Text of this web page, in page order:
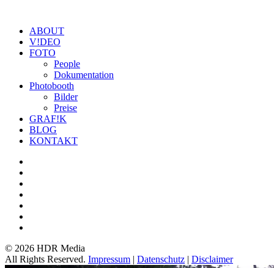
ABOUT
V!DEO
FOTO
People
Dokumentation
Photobooth
Bilder
Preise
GRAF!K
BLOG
KONTAKT
© 2026 HDR Media
All Rights Reserved. Impressum | Datenschutz | Disclaimer